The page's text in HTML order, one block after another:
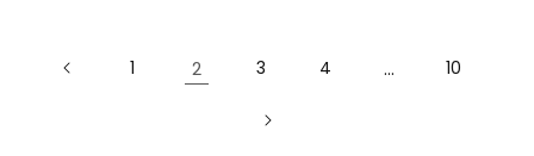
1 2 3 4 … 10